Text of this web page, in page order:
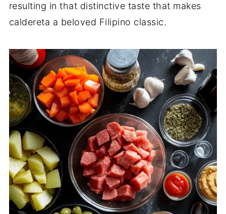
resulting in that distinctive taste that makes
caldereta a beloved Filipino classic.